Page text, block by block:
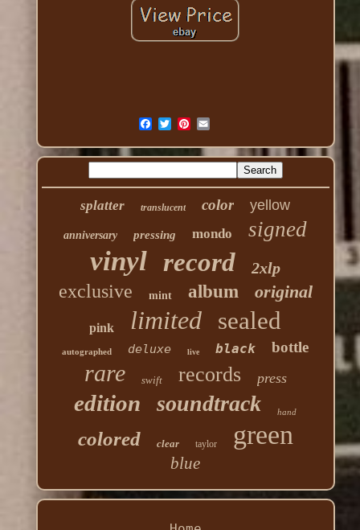
splatter translucent color yellow
anniversary pressing mondo signed
vinyl record 2xlp
exclusive mint album original
pink limited sealed
autographed deluxe live black bottle
rare swift records press
edition soundtrack hand
colored clear taylor green
blue